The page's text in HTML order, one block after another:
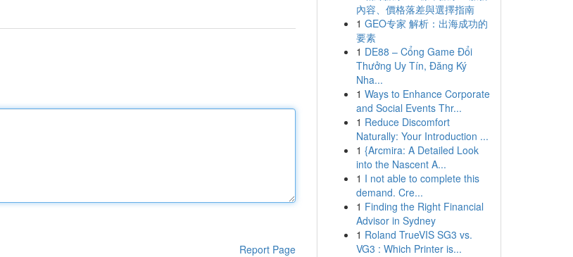
Report Page
內容、價格落差與選擇指南
1 GEO专家 解析：出海成功的
要素
1 DE88 – Cổng Game Đổi
Thưởng Uy Tín, Đăng Ký
Nha...
1 Ways to Enhance Corporate
and Social Events Thr...
1 Reduce Discomfort
Naturally: Your Introduction ...
1 {Arcmira: A Detailed Look
into the Nascent A...
1 I not able to complete this
demand. Cre...
1 Finding the Right Financial
Advisor in Sydney
1 Roland TrueVIS SG3 vs.
VG3 : Which Printer is...